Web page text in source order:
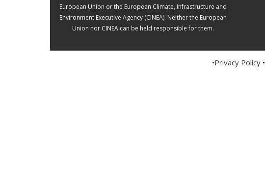
with Foad
Gandoman
(RSTER)
European Union or the European Climate, Infrastructure and
Environment Executive Agency (CINEA). Neither the European
Union nor CINEA can be held responsible for them.
•Privacy Policy •